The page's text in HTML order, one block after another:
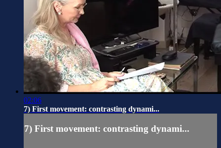
02:06
7) First movement: contrasting dynami...
7) First movement: contrasting dynami...